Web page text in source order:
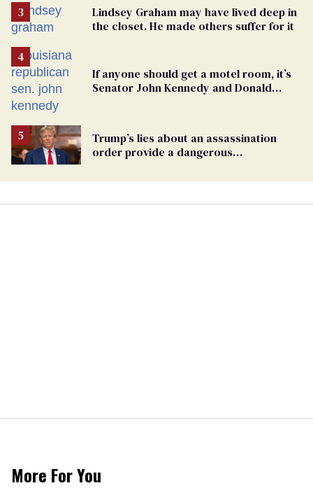
Lindsey Graham may have lived deep in
the closet. He made others suffer for it
If anyone should get a motel room, it’s
Senator John Kennedy and Donald
Trump’s lies about an assassination
order provide a dangerous
More For You